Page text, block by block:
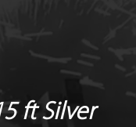
ft Silver